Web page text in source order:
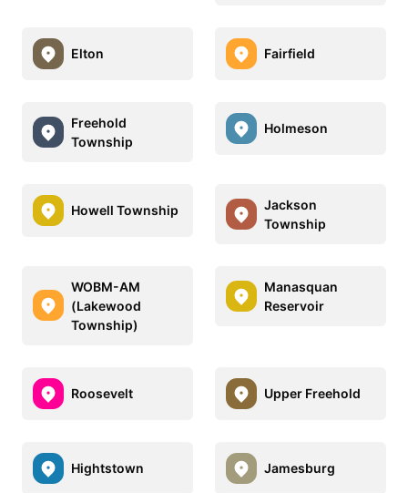
Elton Fairfield
Freehold
Township
Holmeson
Howell Township
Jackson
Township
WOBM-AM
(Lakewood
Township)
Manasquan
Reservoir
Roosevelt Upper Freehold
Hightstown Jamesburg